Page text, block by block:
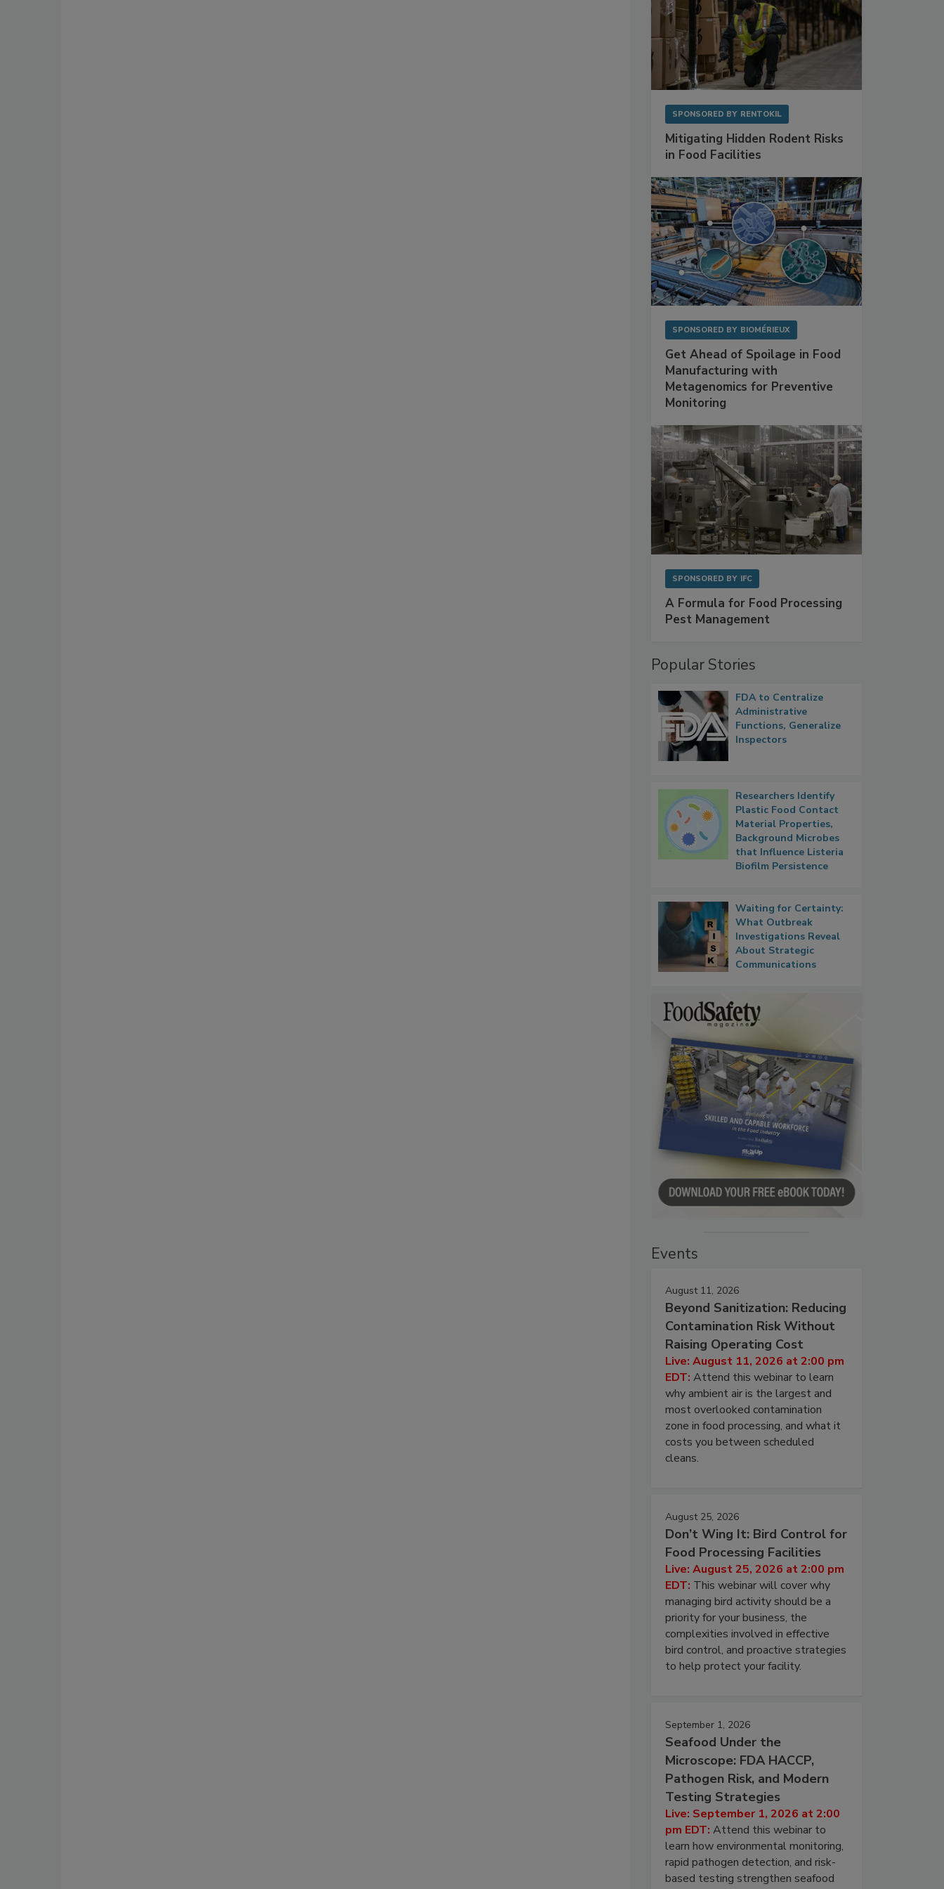
SPONSORED BY RENTOKIL
Mitigating Hidden Rodent Risks
in Food Facilities
SPONSORED BY BIOMÉRIEUX
Get Ahead of Spoilage in Food
Manufacturing with
Metagenomics for Preventive
Monitoring
SPONSORED BY IFC
A Formula for Food Processing
Pest Management
Popular Stories
FDA to Centralize
Administrative
Functions, Generalize
Inspectors
Researchers Identify
Plastic Food Contact
Material Properties,
Background Microbes
that Influence Listeria
Biofilm Persistence
Waiting for Certainty:
What Outbreak
Investigations Reveal
About Strategic
Communications
Events
August 11, 2026
Beyond Sanitization: Reducing
Contamination Risk Without
Raising Operating Cost
Live: August 11, 2026 at 2:00 pm
EDT: Attend this webinar to learn
why ambient air is the largest and
most overlooked contamination
zone in food processing, and what it
costs you between scheduled
cleans.
August 25, 2026
Don’t Wing It: Bird Control for
Food Processing Facilities
Live: August 25, 2026 at 2:00 pm
EDT: This webinar will cover why
managing bird activity should be a
priority for your business, the
complexities involved in effective
bird control, and proactive strategies
to help protect your facility.
September 1, 2026
Seafood Under the
Microscope: FDA HACCP,
Pathogen Risk, and Modern
Testing Strategies
Live: September 1, 2026 at 2:00
pm EDT: Attend this webinar to
learn how environmental monitoring,
rapid pathogen detection, and risk-
based testing strengthen seafood